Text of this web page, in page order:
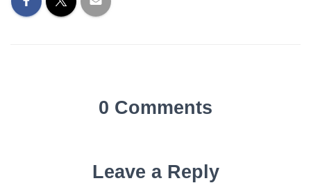
0 Comments
Leave a Reply